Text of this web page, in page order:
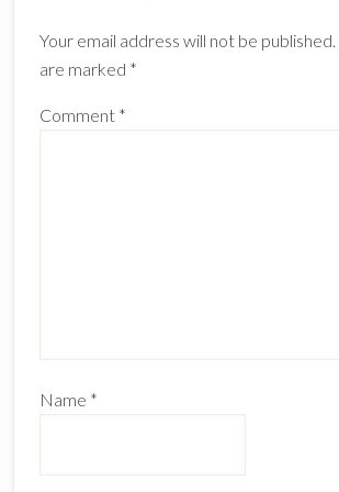
Your email address will not be published.
are marked *
Comment *
Name *